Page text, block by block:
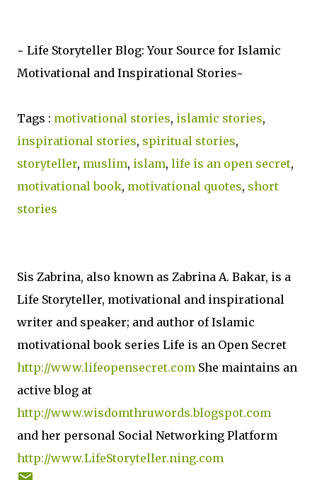
~ Life Storyteller Blog: Your Source for Islamic
Motivational and Inspirational Stories~
Tags : motivational stories, islamic stories,
inspirational stories, spiritual stories,
storyteller, muslim, islam, life is an open secret,
motivational book, motivational quotes, short
stories
Sis Zabrina, also known as Zabrina A. Bakar, is a
Life Storyteller, motivational and inspirational
writer and speaker; and author of Islamic
motivational book series Life is an Open Secret
http://www.lifeopensecret.com She maintains an
active blog at
http://www.wisdomthruwords.blogspot.com
and her personal Social Networking Platform
http://www.LifeStoryteller.ning.com